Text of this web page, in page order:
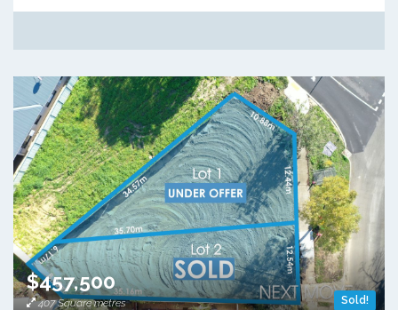
Sold!
$457,500
407 Square metres